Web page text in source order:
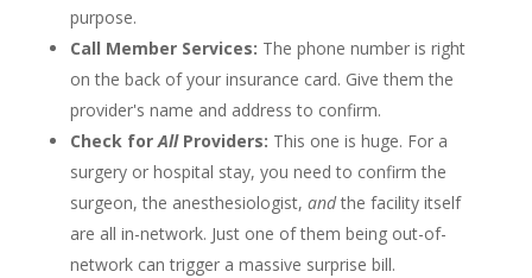
purpose.
Call Member Services: The phone number is right
on the back of your insurance card. Give them the
provider's name and address to confirm.
Check forAllProviders: This one is huge. For a
surgery or hospital stay, you need to confirm the
surgeon, the anesthesiologist, andthe facility itself
are all in-network. Just one of them being out-of-
network can trigger a massive surprise bill.